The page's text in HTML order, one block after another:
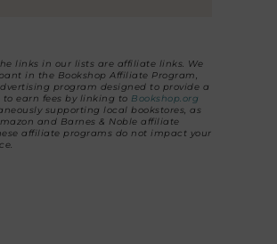
links in our lists are affiliate links. We
in the Bookshop Affiliate Program,
program designed to provide a
to earn fees by linking to Bookshop.org
supporting local bookstores, as
and Barnes & Noble affiliate
affiliate programs do not impact your